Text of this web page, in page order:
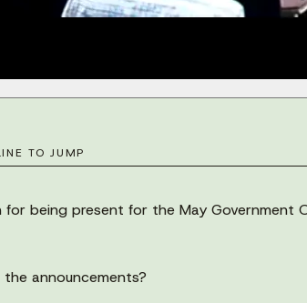
TO JUMP
for being present for the May Government
announcements?